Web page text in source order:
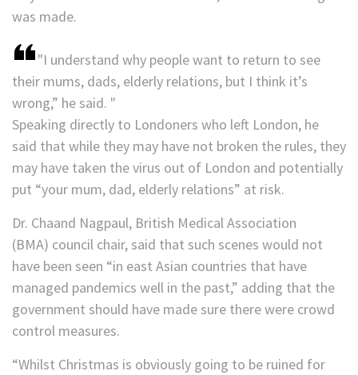
was made.
I understand why people want to return to see
their mums, dads, elderly relations, but I think it’s
wrong,” he said.
Speaking directly to Londoners who left London, he
said that while they may have not broken the rules, they
may have taken the virus out of London and potentially
put “your mum, dad, elderly relations” at risk.
Dr. Chaand Nagpaul, British Medical Association
(BMA) council chair, said that such scenes would not
have been seen “in east Asian countries that have
managed pandemics well in the past,” adding that the
government should have made sure there were crowd
control measures.
“Whilst Christmas is obviously going to be ruined for